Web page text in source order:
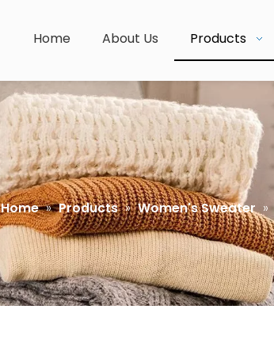
Home About Us Products
Home » Products » Women's Sweater »